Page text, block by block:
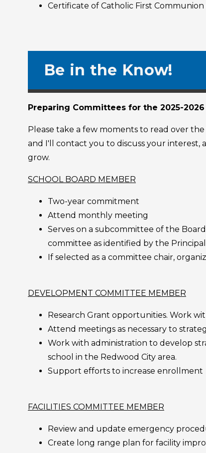
Certificate of Catholic First Communion
Be in the Know!
Preparing Committees for the 2025-2026
Please take a few moments to read over
and I'll contact you to discuss your interest,
grow.
SCHOOL BOARD MEMBER
Two-year commitment
Attend monthly meeting
Serves on a subcommittee of the
committee as identified by the
If selected as a committee chair,
DEVELOPMENT COMMITTEE MEMBER
Research Grant opportunities. Work
Attend meetings as necessary to
Work with administration to develop
school in the Redwood City area.
Support efforts to increase enrollment
FACILITIES COMMITTEE MEMBER
Review and update emergency
Create long range plan for facility